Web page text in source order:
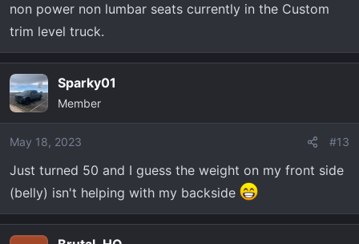
non power non lumbar seats currently in the Custom
trim level truck.
Sparky01
Member
May 18, 2023 #13
Just turned 50 and I guess the weight on my front side
(belly) isn't helping with my backside